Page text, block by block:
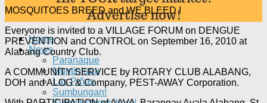
Home
News
Paranaque
Muntinlupa
Las Piñas
Sumbungan!
MOSQUITOES BREED and WE BLEED !
Everyone is invited to a VILLAGE FORUM on DENGUE
PREVENTION and CONTROL on September 16, 2010 at
Alabang Country Club.
A COMMUNITY SERVICE by ROTARY CLUB ALABANG,
DOH and ALOG & Company, PEST-AWAY Corporation.